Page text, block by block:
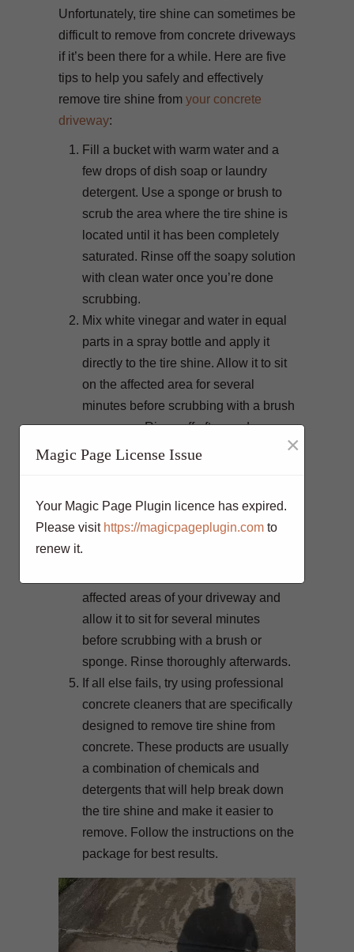
Unfortunately, tire shine can sometimes be
difficult to remove from concrete driveways
if it’s been there for a while. Here are five
tips to help you safely and effectively
remove tire shine from your concrete
driveway:
Fill a bucket with warm water and a
few drops of dish soap or laundry
detergent. Use a sponge or brush to
scrub the area where the tire shine is
located until it has been completely
saturated. Rinse off the soapy solution
with clean water once you’re done
scrubbing.
Mix white vinegar and water in equal
parts in a spray bottle and apply it
directly to the tire shine. Allow it to sit
on the affected area for several
minutes before scrubbing with a brush
or sponge. Rinse off afterwards.
Sprinkle some baking soda onto the
consistency. Use a brush or sponge to
scrub the area in circular motions and
affected areas of your driveway and
allow it to sit for several minutes
before scrubbing with a brush or
sponge. Rinse thoroughly afterwards.
If all else fails, try using professional
concrete cleaners that are specifically
designed to remove tire shine from
concrete. These products are usually
a combination of chemicals and
detergents that will help break down
the tire shine and make it easier to
remove. Follow the instructions on the
package for best results.
Magic Page License Issue ×
Your Magic Page Plugin licence has expired.
Please visit https://magicpageplugin.com to
renew it.